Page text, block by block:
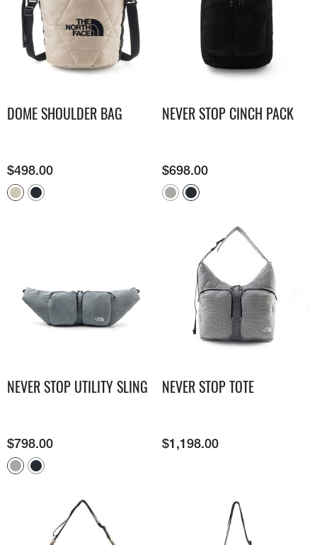
DOME SHOULDER BAG
$498.00
NEVER STOP CINCH PACK
$698.00
NEVER STOP UTILITY SLING
$798.00
NEVER STOP TOTE
$1,198.00